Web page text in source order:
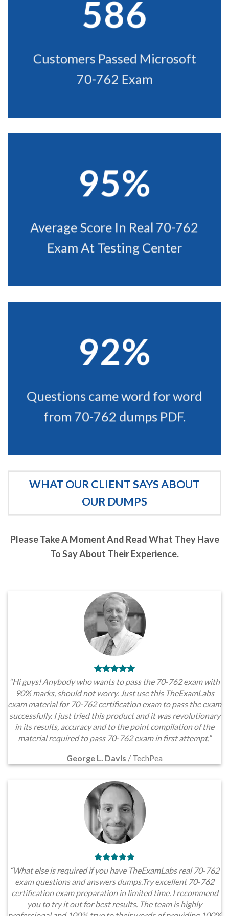
586
Customers Passed Microsoft
70-762 Exam
95%
Average Score In Real 70-762
Exam At Testing Center
92%
Questions came word for word
from 70-762 dumps PDF.
WHAT OUR CLIENT SAYS ABOUT
OUR DUMPS
Please Take A Moment And Read What They Have
To Say About Their Experience.
“Hi guys! Anybody who wants to pass the 70-762 exam with
90% marks, should not worry. Just use this TheExamLabs
exam material for 70-762 certification exam to pass the exam
successfully. I just tried this product and it was revolutionary
in its results, accuracy and to the point compilation of the
material required to pass 70-762 exam in first attempt.”
George L. Davis / TechPea
“What else is required if you have TheExamLabs real 70-762
exam questions and answers dumps.Try excellent 70-762
certification exam preparation in limited time. I recommend
you to try it out for best results. The team is highly